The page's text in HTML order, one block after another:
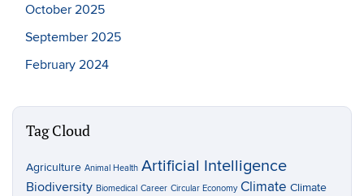
October 2025
September 2025
February 2024
Tag Cloud
Agriculture Animal Health Artificial Intelligence
Biodiversity Biomedical Career Circular Economy Climate Climate